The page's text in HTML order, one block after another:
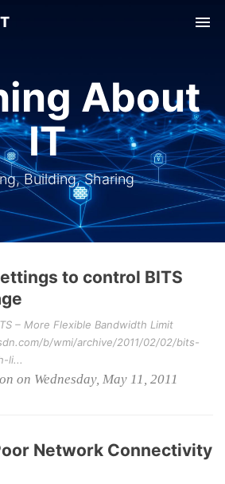
About
IT
Building, Sharing
to control BITS
– More Flexible Bandwidth Limit
b/wmi/archive/2011/02/02/bits-
li...
on Wednesday, May 11, 2011
Network Connectivity